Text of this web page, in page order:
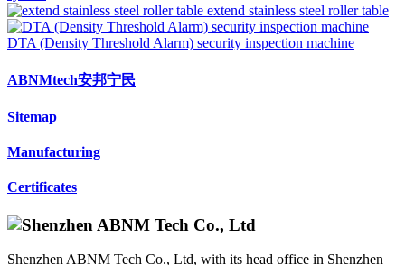
extend stainless steel roller table
DTA (Density Threshold Alarm) security inspection machine
ABNMtech安邦宁民
Sitemap
Manufacturing
Certificates
Shenzhen ABNM Tech Co., Ltd, with its head office in Shenzhen